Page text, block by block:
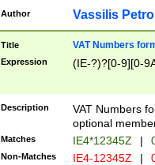
Author Vassilis
Title VAT Numbers
Expression (IE-?)?[0-9][0-
Description
VAT Numbers
optional
Matches IE4*12345Z |
Non-Matches IE4-12345Z |